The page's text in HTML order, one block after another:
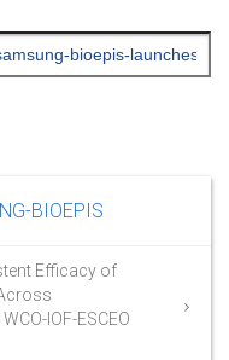
BIOEPIS
Efficacy of
IOF-ESCEO